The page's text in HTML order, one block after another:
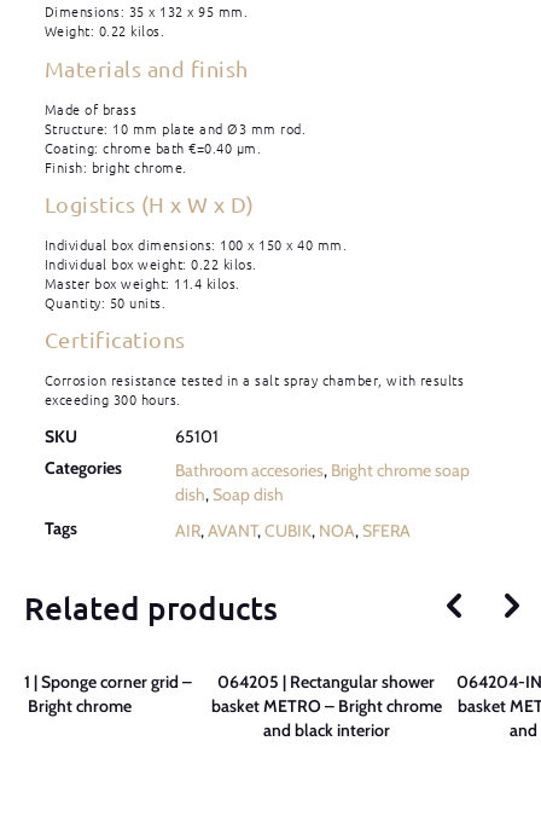
Dimensions: 35 x 132 x 95 mm.
Weight: 0.22 kilos.
Materials and finish
Made of brass
Structure: 10 mm plate and Ø3 mm rod.
Coating: chrome bath €=0.40 μm.
Finish: bright chrome.
Logistics (H x W x D)
Individual box dimensions: 100 x 150 x 40 mm.
Individual box weight: 0.22 kilos.
Master box weight: 11.4 kilos.
Quantity: 50 units.
Certifications
Corrosion resistance tested in a salt spray chamber, with results
exceeding 300 hours.
SKU
65101
Categories
Bathroom accesories, Bright chrome soap
dish, Soap dish
Tags
AIR,AVANT,CUBIK, NOA, SFERA
Related products
| Sponge corner grid –
Bright chrome
064205 | Rectangular shower
basket METRO – Bright chrome
and black interior
064204-
basket